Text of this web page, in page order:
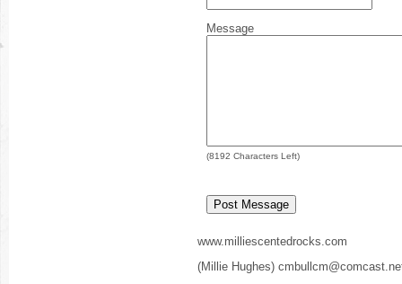
Message
(8192 Characters Left)
www.milliescentedrocks.com
(Millie Hughes)